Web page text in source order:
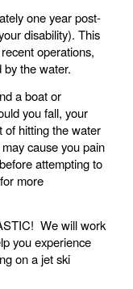
one year post-
disability). This
operations,
the water.
a boat or
you fall, your
of hitting the water
cause you pain
attempting to
more
We will work
you experience
on a jet ski